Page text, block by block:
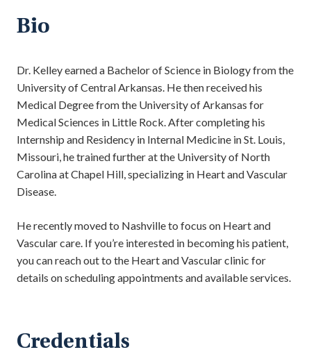
Bio
Dr. Kelley earned a Bachelor of Science in Biology from the
University of Central Arkansas. He then received his
Medical Degree from the University of Arkansas for
Medical Sciences in Little Rock. After completing his
Internship and Residency in Internal Medicine in St. Louis,
Missouri, he trained further at the University of North
Carolina at Chapel Hill, specializing in Heart and Vascular
Disease.
He recently moved to Nashville to focus on Heart and
Vascular care. If you’re interested in becoming his patient,
you can reach out to the Heart and Vascular clinic for
details on scheduling appointments and available services.
Credentials